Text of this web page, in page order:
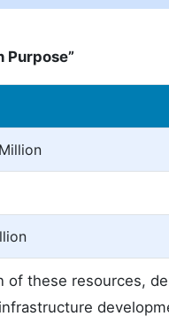
Purpose”
of these resources,